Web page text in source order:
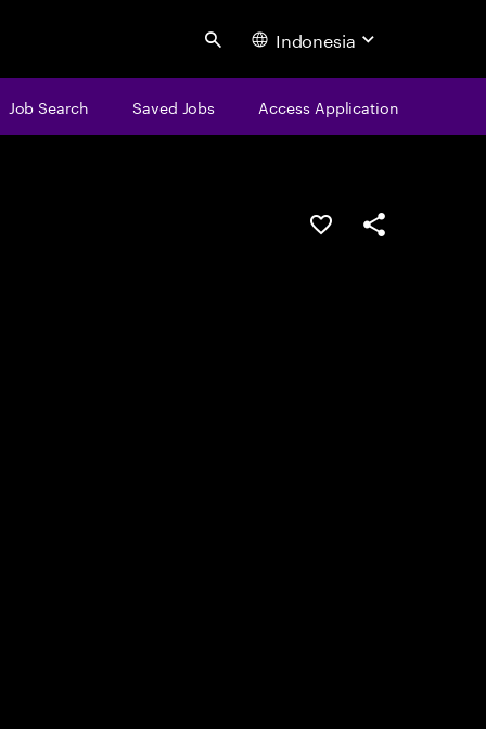
Search Indonesia
Job Search Saved Jobs Access Application
Save this jobShare this job